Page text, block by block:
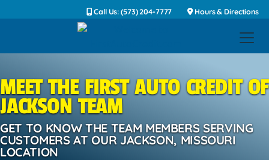
Call Us: (573) 204-7777 Hours & Directions
MEET THE FIRST AUTO CREDIT OF
JACKSON TEAM
GET TO KNOW THE TEAM MEMBERS SERVING
CUSTOMERS AT OUR JACKSON, MISSOURI
LOCATION